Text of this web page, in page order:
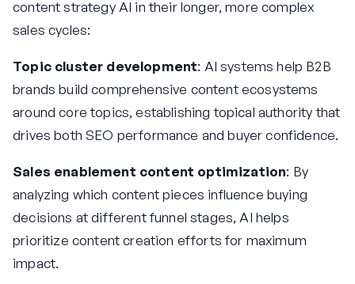
content strategy AI in their longer, more complex
sales cycles:
Topic cluster development: AI systems help B2B
brands build comprehensive content ecosystems
around core topics, establishing topical authority that
drives both SEO performance and buyer confidence.
Sales enablement content optimization: By
analyzing which content pieces influence buying
decisions at different funnel stages, AI helps
prioritize content creation efforts for maximum
impact.